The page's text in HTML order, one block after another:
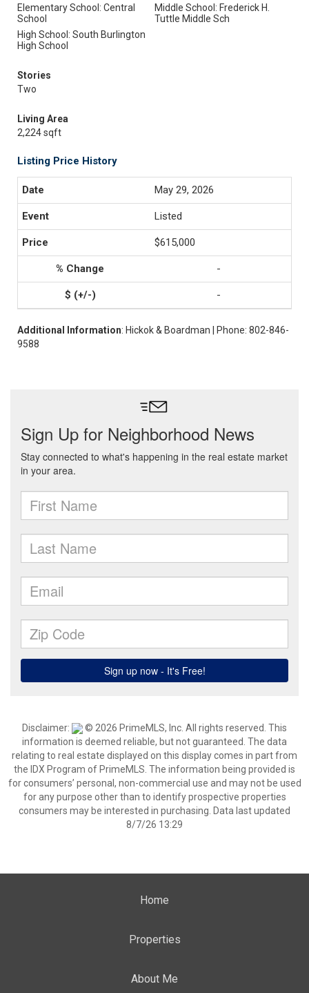
Elementary School: Central
School
Middle School: Frederick H.
Tuttle Middle Sch
High School: South Burlington
High School
Stories
Two
Living Area
2,224 sqft
Listing Price History
May 29, 2026
Listed
$615,000
-
-
Additional Information: Hickok & Boardman | Phone: 802-846-
9588
Disclaimer:
© 2026 PrimeMLS, Inc. All rights reserved. This
information is deemed reliable, but not guaranteed. The data
relating to real estate displayed on this display comes in part from
the IDX Program of PrimeMLS. The information being provided is
for consumers’ personal, non-commercial use and may not be used
for any purpose other than to identify prospective properties
consumers may be interested in purchasing. Data last updated
8/7/26 13:29
Home
Properties
About Me